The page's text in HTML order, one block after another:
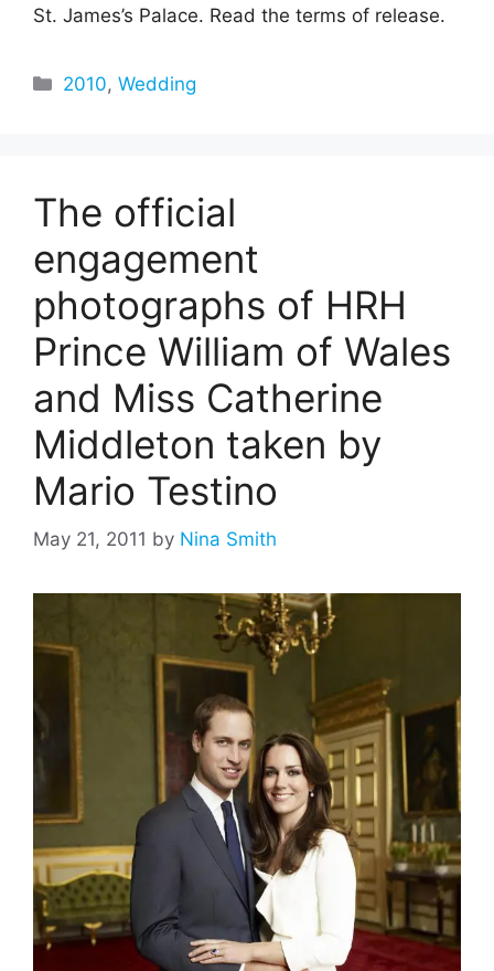
St. James’s Palace. Read the terms of release.
Categories
2010,Wedding
The official
engagement
photographs of HRH
Prince William of Wales
and Miss Catherine
Middleton taken by
Mario Testino
May 21, 2011 by Nina Smith